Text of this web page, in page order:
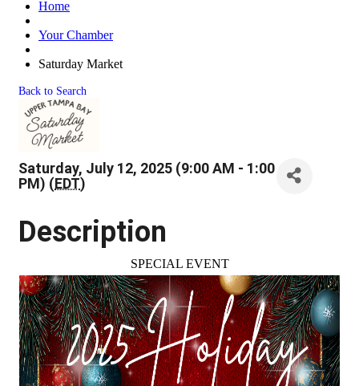
Home
Your Chamber
Saturday Market
Back to Search
Saturday, July 12, 2025 (9:00 AM - 1:00
PM) (EDT)
Description
SPECIAL EVENT